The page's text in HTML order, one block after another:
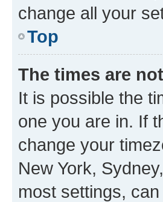
change all your
Top
The times are
It is possible the
one you are in. If
change your
New York,
most settings,